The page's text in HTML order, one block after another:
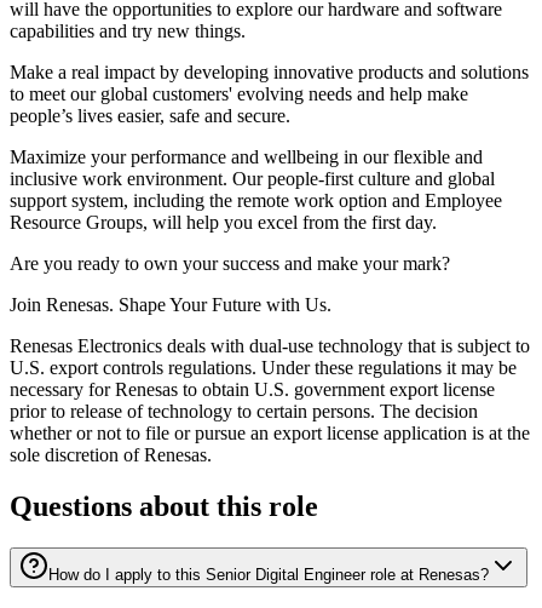
will have the opportunities to explore our hardware and software
capabilities and try new things.
Make a real impact by developing innovative products and solutions
to meet our global customers' evolving needs and help make
people’s lives easier, safe and secure.
Maximize your performance and wellbeing in our flexible and
inclusive work environment. Our people-first culture and global
support system, including the remote work option and Employee
Resource Groups, will help you excel from the first day.
Are you ready to own your success and make your mark?
Join Renesas. Shape Your Future with Us.
Renesas Electronics deals with dual-use technology that is subject to
U.S. export controls regulations. Under these regulations it may be
necessary for Renesas to obtain U.S. government export license
prior to release of technology to certain persons. The decision
whether or not to file or pursue an export license application is at the
sole discretion of Renesas.
Questions about this role
How do I apply to this Senior Digital Engineer role at Renesas?